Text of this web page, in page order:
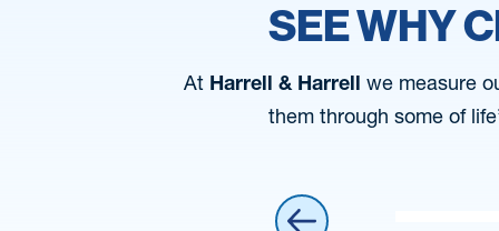
SEE WHY
At Harrell & Harrell we measure
them through some of